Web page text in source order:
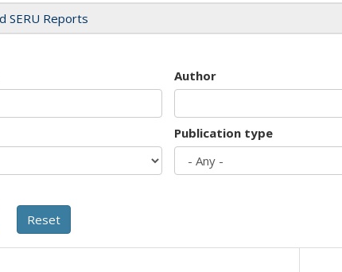
SERU Reports
Author
Publication type